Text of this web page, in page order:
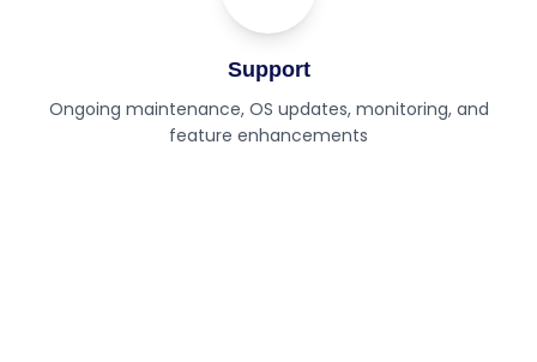
Support
Ongoing maintenance, OS updates, monitoring, and
feature enhancements